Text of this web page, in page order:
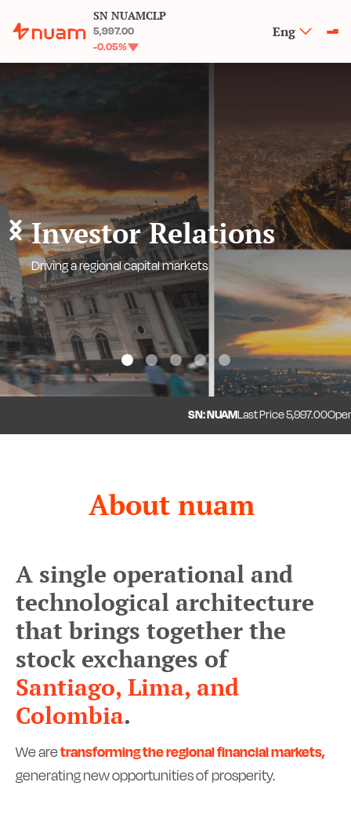
SN NUAMCLP
5,997.00
-0.05%
Eng
Investor Relations
Driving a regional capital markets
1 2 3 4 5
SN: NUAMLast Price5,997.00Open
About nuam
A single operational and
technological architecture
that brings together the
stock exchanges of
Santiago, Lima, and
Colombia.
We aretransforming the regional financial markets,
generating new opportunities of prosperity.